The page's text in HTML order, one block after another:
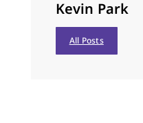
Kevin Park
All Posts